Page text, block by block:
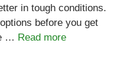
in tough conditions.
before you get
… Read more